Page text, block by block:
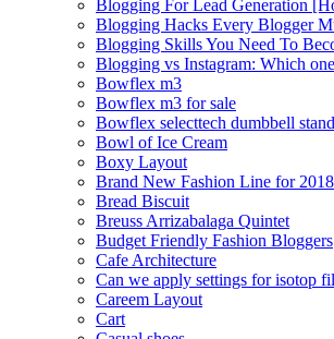
Blogging For Lead Generation
Blogging Hacks Every Blogger
Blogging Skills You Need To
Blogging vs Instagram: Which
Bowflex m3
Bowflex m3 for sale
Bowflex selecttech dumbbell stand
Bowl of Ice Cream
Boxy Layout
Brand New Fashion Line for 2018
Bread Biscuit
Breuss Arrizabalaga Quintet
Budget Friendly Fashion Bloggers
Cafe Architecture
Can we apply settings for isotop
Careem Layout
Cart